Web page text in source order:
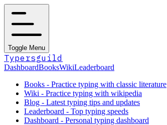
Toggle Menu
Typersguild
DashboardBooksWikiLeaderboard
Books - Practice typing with classic literature
Wiki - Practice typing with wikipedia
Blog - Latest typing tips and updates
Leaderboard - Top typing speeds
Dashboard - Personal typing dashboard